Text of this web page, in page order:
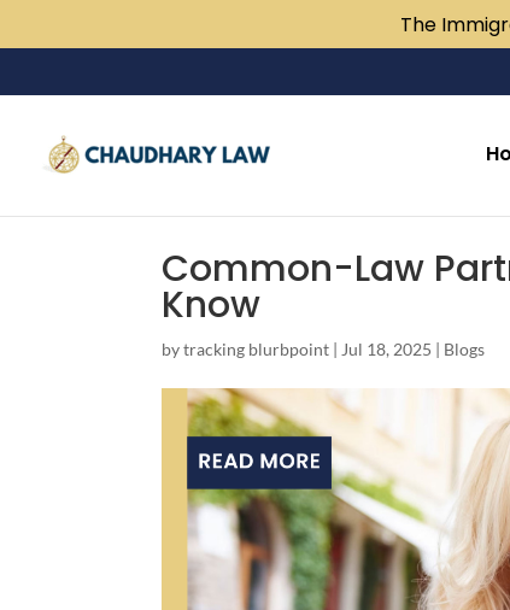
Common-Law
Know
bytracking blurbpoint | Jul 18, 2025 | Blogs
The